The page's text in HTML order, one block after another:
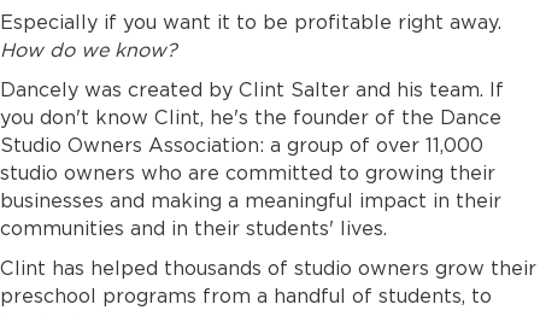
Especially if you want it to be profitable right away.
How do we know?
Dancely was created by Clint Salter and his team. If
you don't know Clint, he's the founder of the Dance
Studio Owners Association: a group of over 11,000
studio owners who are committed to growing their
businesses and making a meaningful impact in their
communities and in their students' lives.
Clint has helped thousands of studio owners grow their
preschool programs from a handful of students, to